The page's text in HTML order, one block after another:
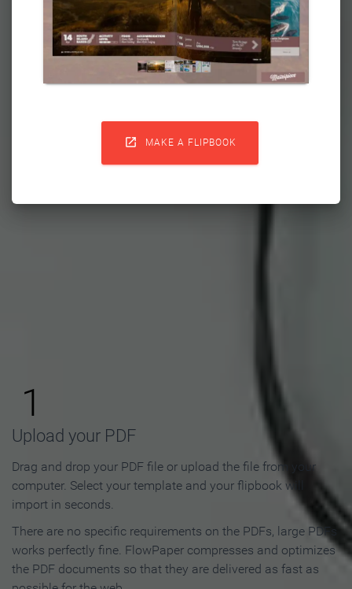
 MAKE A FLIPBOOK
Flipbook in 3 Steps
1
Upload your PDF
Drag and drop your PDF file or upload the file from your
computer. Select your template and your flipbook will
import in seconds.
There are no specific requirements on the PDFs, large PDFs
works perfectly fine. FlowPaper compresses and optimizes
the PDF documents so that they are delivered as fast as